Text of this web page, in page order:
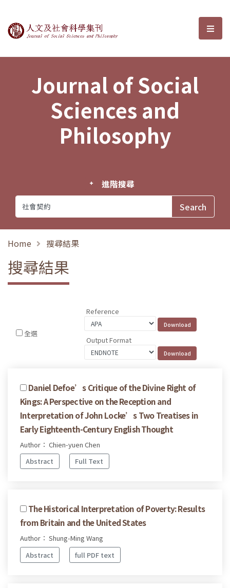
Journal of Social Sciences and選
Journal of Social
Sciences and
Philosophy
進階搜尋
Home 搜尋結果
搜尋結果
全選
Reference
Output Format
Daniel Defoe’s Critique of the Divine Right of
Kings: A Perspective on the Reception and
Interpretation of John Locke’s Two Treatises in
Early Eighteenth-Century English Thought
Author： Chien-yuen Chen
Abstract
Full Text
The Historical Interpretation of Poverty: Results
from Britain and the United States
Author： Shung-Ming Wang
Abstract
full PDF text